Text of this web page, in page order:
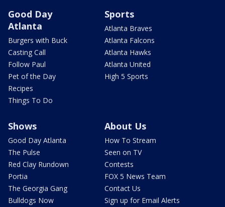
Good Day
Atlanta
Burgers with Buck
Casting Call
Follow Paul
Pet of the Day
Recipes
Things To Do
Sports
Atlanta Braves
Atlanta Falcons
Atlanta Hawks
Atlanta United
High 5 Sports
Shows
Good Day Atlanta
The Pulse
Red Clay Rundown
Portia
The Georgia Gang
Bulldogs Now
About Us
How To Stream
Seen on TV
Contests
FOX 5 News Team
Contact Us
Sign up for Email Alerts